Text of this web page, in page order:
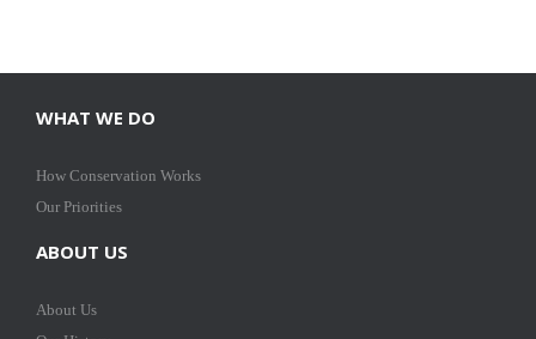
WHAT WE DO
How Conservation Works
Our Priorities
ABOUT US
About Us